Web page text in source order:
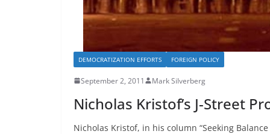
DEMOCRATIZATION EFFORTS FOREIGN POLICY
September 2, 2011 Mark Silverberg
Nicholas Kristof’s J-Street
Nicholas Kristof, in his column “Seeking